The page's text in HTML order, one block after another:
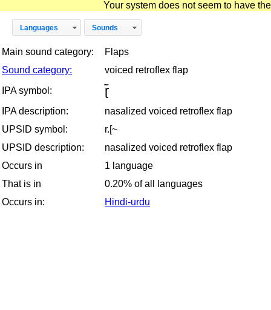
Your system does not seem to have
Languages Sounds
Main sound category:
Flaps
Sound category:
voiced retroflex flap
IPA symbol:
ɽ̃
IPA description:
nasalized voiced retroflex flap
UPSID symbol:
r.[~
UPSID description:
nasalized voiced retroflex flap
Occurs in
1 language
That is in
0.20% of all languages
Occurs in:
Hindi-urdu